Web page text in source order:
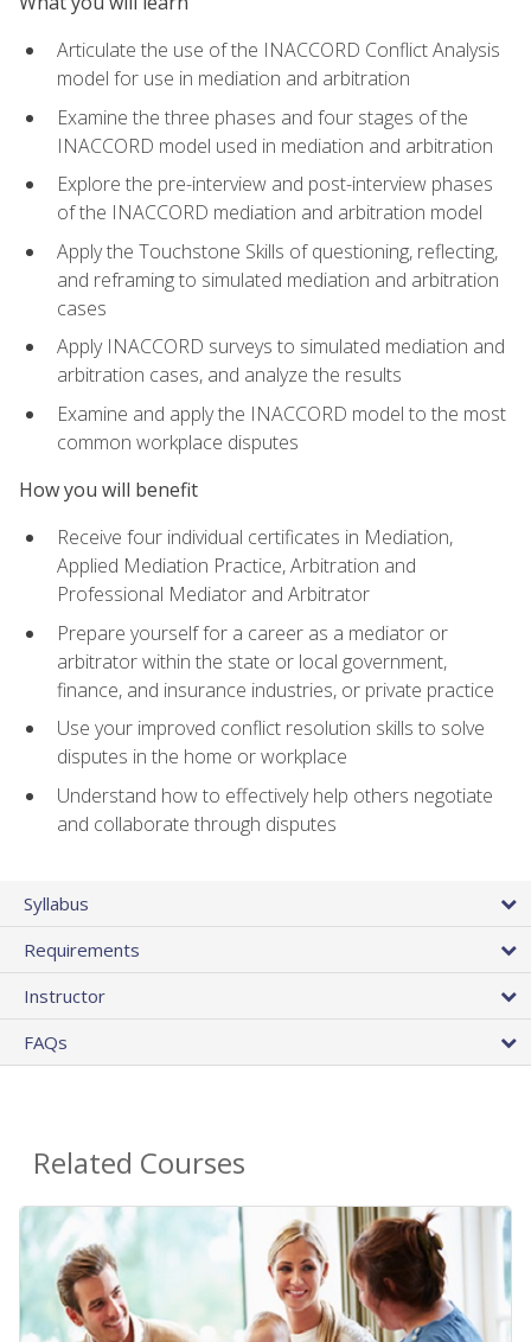
Articulate the use of the INACCORD Conflict Analysis
model for use in mediation and arbitration
Examine the three phases and four stages of the
INACCORD model used in mediation and arbitration
Explore the pre-interview and post-interview phases
of the INACCORD mediation and arbitration model
Apply the Touchstone Skills of questioning, reflecting,
and reframing to simulated mediation and arbitration
cases
Apply INACCORD surveys to simulated mediation and
arbitration cases, and analyze the results
Examine and apply the INACCORD model to the most
common workplace disputes
How you will benefit
Receive four individual certificates in Mediation,
Applied Mediation Practice, Arbitration and
Professional Mediator and Arbitrator
Prepare yourself for a career as a mediator or
arbitrator within the state or local government,
finance, and insurance industries, or private practice
Use your improved conflict resolution skills to solve
disputes in the home or workplace
Understand how to effectively help others negotiate
and collaborate through disputes
Syllabus
Requirements
Instructor
FAQs
Related Courses